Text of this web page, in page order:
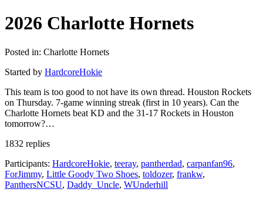
2026 Charlotte Hornets
Posted in: Charlotte Hornets
Started by HardcoreHokie
This team is too good to not have its own thread. Houston Rockets
on Thursday. 7-game winning streak (first in 10 years). Can the
Charlotte Hornets beat KD and the 31-17 Rockets in Houston
tomorrow?…
1832 replies
Participants: HardcoreHokie, teeray, pantherdad, carpanfan96,
ForJimmy, Little Goody Two Shoes, toldozer, frankw,
PanthersNCSU, Daddy_Uncle, WUnderhill